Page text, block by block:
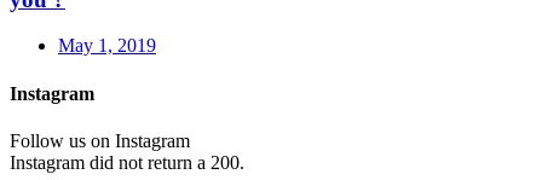
May 1, 2019
Instagram
Follow us on Instagram
Instagram did not return a 200.